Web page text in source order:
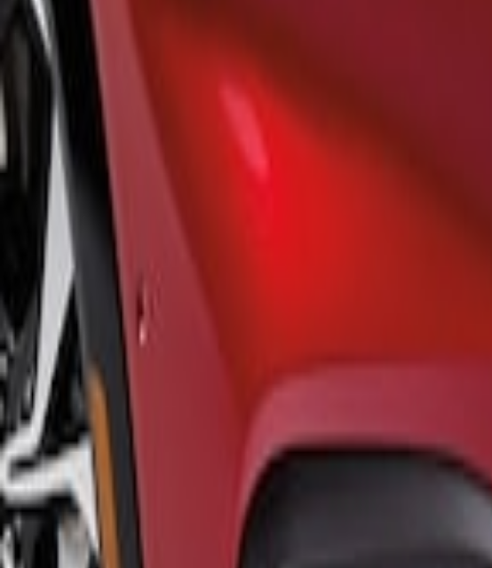
$201 - $500
$501 - Above
: Best Sellers
(1
Black
Price $501 - Above
Clear all
Sort
Sort: Best Sellers